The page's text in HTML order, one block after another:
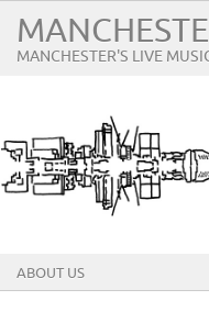
MANCHESTER'S LIVE
ABOUT US